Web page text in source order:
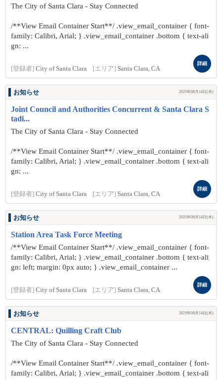
The City of Santa Clara - Stay Connected
/**View Email Container Start**/ .view_email_container { font-
family: Calibri, Arial; } .view_email_container .bottom { text-ali
gn: ...
[登録者] City of Santa Clara [エリア] Santa Clara, CA
詳細
お知らせ 2025年08月14日(木)
Joint Council and Authorities Concurrent & Santa Clara S
tadi...
The City of Santa Clara - Stay Connected
/**View Email Container Start**/ .view_email_container { font-
family: Calibri, Arial; } .view_email_container .bottom { text-ali
gn: ...
[登録者] City of Santa Clara [エリア] Santa Clara, CA
詳細
お知らせ 2025年08月14日(木)
Station Area Task Force Meeting
/**View Email Container Start**/ .view_email_container { font-
family: Calibri, Arial; } .view_email_container .bottom { text-ali
gn: left; margin: 0px auto; } .view_email_container ...
[登録者] City of Santa Clara [エリア] Santa Clara, CA
詳細
お知らせ 2025年08月14日(木)
CENTRAL: Quilling Craft Club
The City of Santa Clara - Stay Connected
/**View Email Container Start**/ .view_email_container { font-
family: Calibri, Arial; } .view_email_container .bottom { text-ali